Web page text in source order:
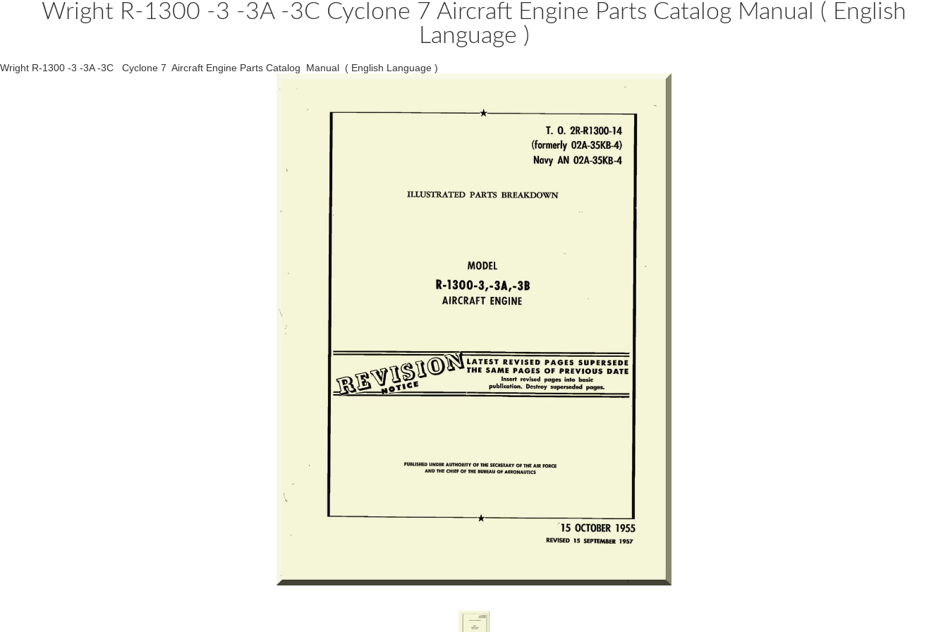
Wright R-1300 -3 -3A -3C Cyclone 7 Aircraft Engine Parts Catalog Manual ( English
Language )
Wright R-1300 -3 -3A -3C Cyclone 7 Aircraft Engine Parts Catalog Manual ( English Language )